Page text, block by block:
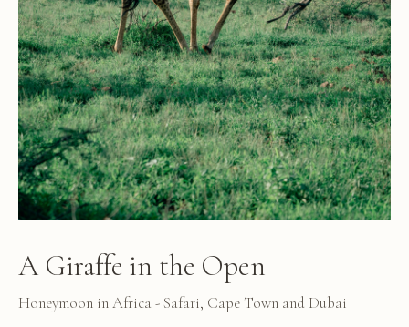
A Giraffe in the Open
Honeymoon in Africa - Safari, Cape Town and Dubai